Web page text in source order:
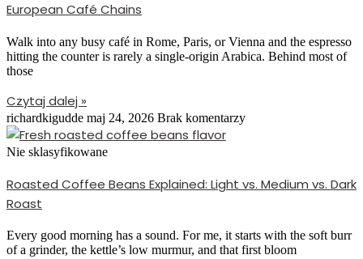
European Café Chains
Walk into any busy café in Rome, Paris, or Vienna and the espresso
hitting the counter is rarely a single-origin Arabica. Behind most of
those
Czytaj dalej »
richardkigudde maj 24, 2026 Brak komentarzy
Nie sklasyfikowane
Roasted Coffee Beans Explained: Light vs. Medium vs. Dark
Roast
Every good morning has a sound. For me, it starts with the soft burr
of a grinder, the kettle’s low murmur, and that first bloom